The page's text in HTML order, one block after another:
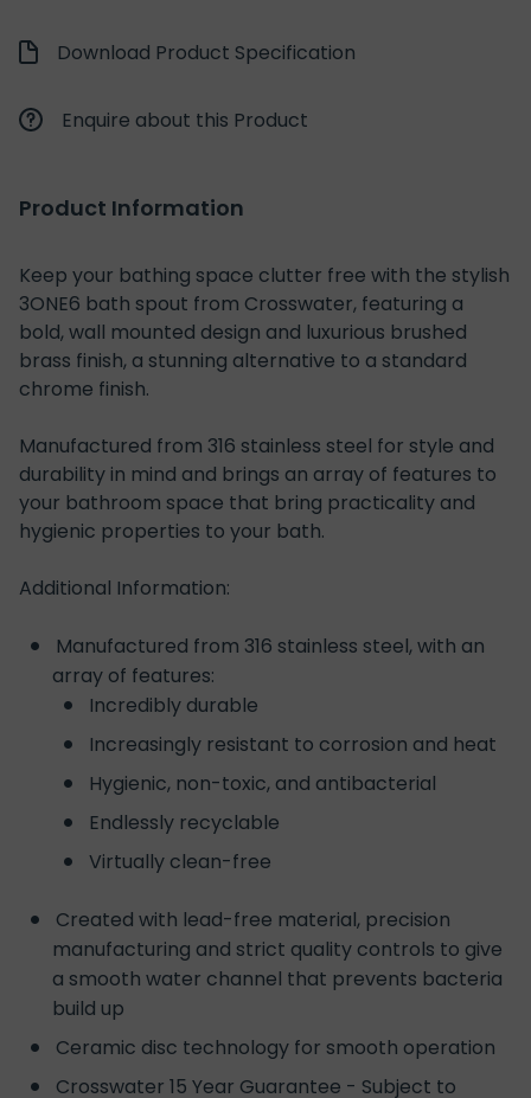
Download Product Specification
Enquire about this Product
Product Information
Keep your bathing space clutter free with the stylish
3ONE6 bath spout from Crosswater, featuring a
bold, wall mounted design and luxurious brushed
brass finish, a stunning alternative to a standard
chrome finish.
Manufactured from 316 stainless steel for style and
durability in mind and brings an array of features to
your bathroom space that bring practicality and
hygienic properties to your bath.
Additional Information:
Manufactured from 316 stainless steel, with an
array of features:
Incredibly durable
Increasingly resistant to corrosion and heat
Hygienic, non-toxic, and antibacterial
Endlessly recyclable
Virtually clean-free
Created with lead-free material, precision
manufacturing and strict quality controls to give
a smooth water channel that prevents bacteria
build up
Ceramic disc technology for smooth operation
Crosswater 15 Year Guarantee - Subject to